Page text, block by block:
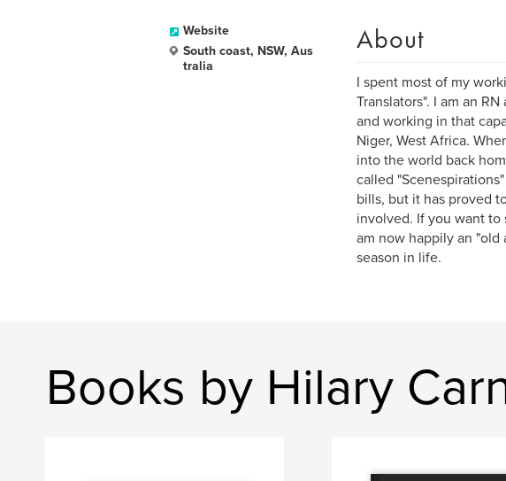
Website
South coast, NSW, Aus
tralia
About
I spent most of my
Translators". I am an
and working in that
Niger, West Africa.
into the world back
called
bills, but it has proved
involved. If you want to
am now happily an
season in life.
Books by Hilary